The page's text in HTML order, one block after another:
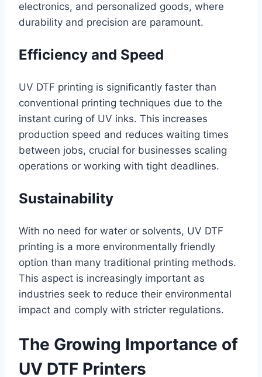
electronics, and personalized goods, where
durability and precision are paramount.
Efficiency and Speed
UV DTF printing is significantly faster than
conventional printing techniques due to the
instant curing of UV inks. This increases
production speed and reduces waiting times
between jobs, crucial for businesses scaling
operations or working with tight deadlines.
Sustainability
With no need for water or solvents, UV DTF
printing is a more environmentally friendly
option than many traditional printing methods.
This aspect is increasingly important as
industries seek to reduce their environmental
impact and comply with stricter regulations.
The Growing Importance of
UV DTF Printers